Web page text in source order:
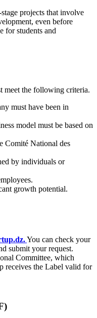
projects that involve
even before
for students and
meet the following criteria.
must have been in
model must be based on
Comité National des
by individuals or
growth potential.
You can check your
submit your request.
Committee, which
receives the Label valid for